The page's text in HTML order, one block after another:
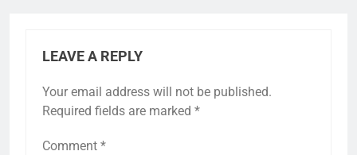
LEAVE A REPLY
Your email address will not be published.
Required fields are marked *
Comment *